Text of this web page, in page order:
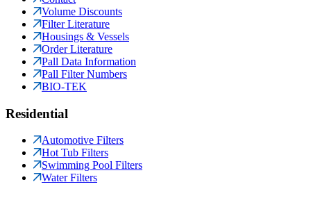
Volume Discounts
Filter Literature
Housings & Vessels
Order Literature
Pall Data Information
Pall Filter Numbers
BIO-TEK
Residential
Automotive Filters
Hot Tub Filters
Swimming Pool Filters
Water Filters